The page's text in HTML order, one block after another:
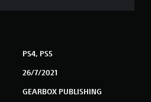
PS4, PS5
26/7/2021
GEARBOX PUBLISHING